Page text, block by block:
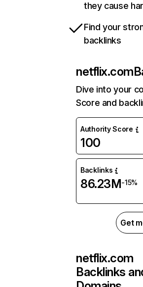
they cause
Find your
backlinks
netflix.com
Dive into your
Score and
Authority Score
100
Backlinks
86.23M-15%
Get
netflix.com
Backlinks